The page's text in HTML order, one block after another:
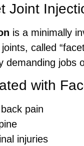
Joint
is a minimally
called
demanding jobs
with
pain
injuries